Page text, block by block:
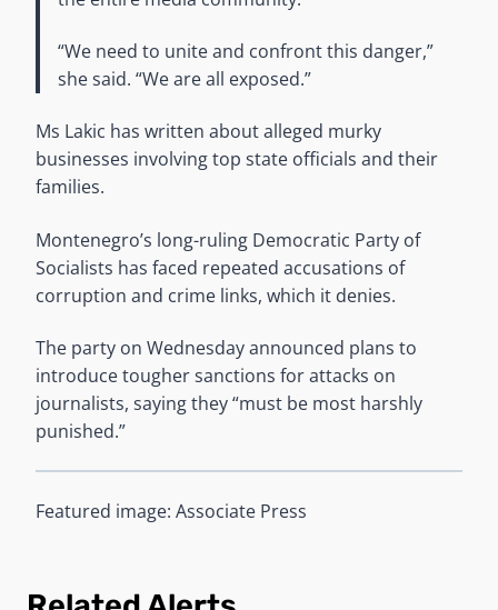
“We need to unite and confront this danger,”
she said. “We are all exposed.”
Ms Lakic has written about alleged murky
businesses involving top state officials and their
families.
Montenegro’s long-ruling Democratic Party of
Socialists has faced repeated accusations of
corruption and crime links, which it denies.
The party on Wednesday announced plans to
introduce tougher sanctions for attacks on
journalists, saying they “must be most harshly
punished.”
Featured image: Associate Press